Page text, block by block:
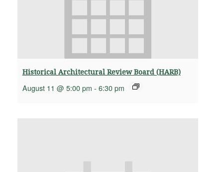
Historical Architectural Review Board (HARB)
August 11 @ 5:00 pm - 6:30 pm